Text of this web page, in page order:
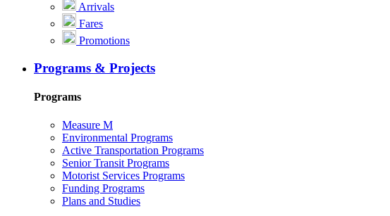
Arrivals
Fares
Promotions
Programs & Projects
Programs
Measure M
Environmental Programs
Active Transportation Programs
Senior Transit Programs
Motorist Services Programs
Funding Programs
Plans and Studies